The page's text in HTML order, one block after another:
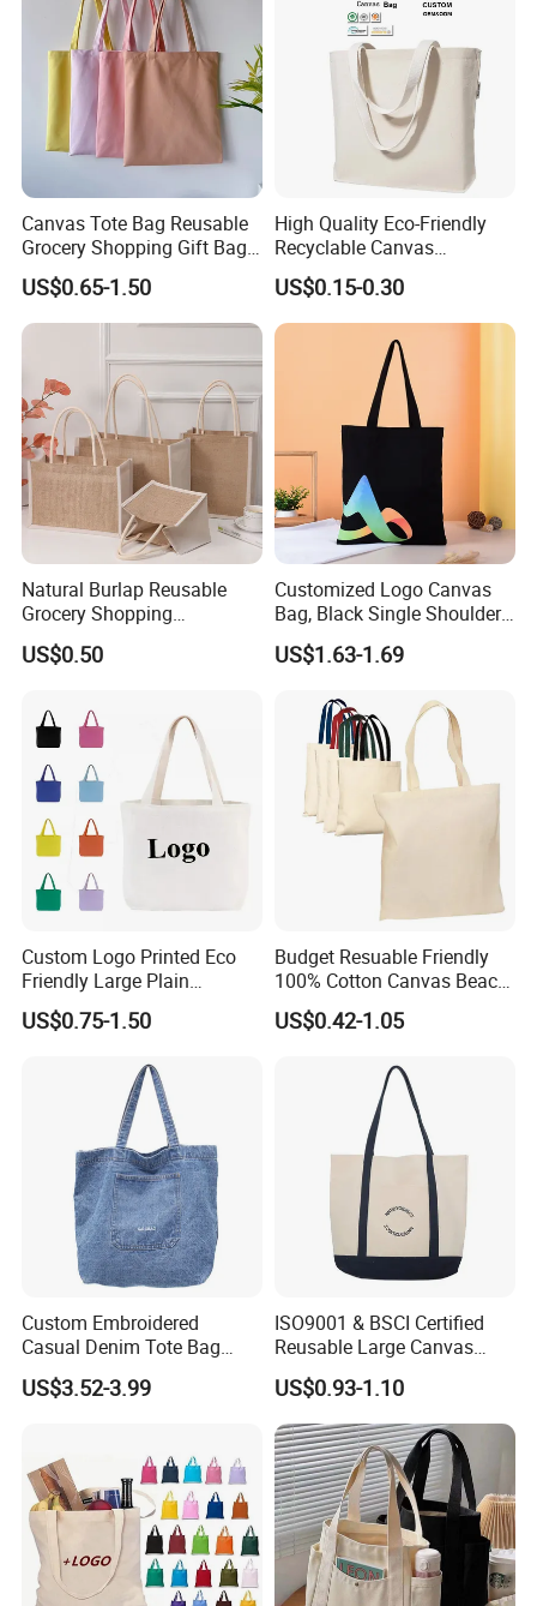
Canvas Tote Bag Reusable
Grocery Shopping Gift Bag
with Handles
US$0.65-1.50
High Quality Eco-Friendly
Recyclable Canvas
Shopping Bag Tote Custom
Logo Handle Fashion
Printing Promotions
US$0.15-0.30
Natural Burlap Reusable
Grocery Shopping
Bridesmaid Online
Wholesale Packing Tote
US$0.50
Customized Logo Canvas
Bag, Black Single Shoulder
Shopping Cotton Tote Bag
US$1.63-1.69
Custom Logo Printed Eco
Friendly Large Plain
Reusable Organic Shopping
Tote Bag Cotton Canvas
US$0.75-1.50
Budget Resuable Friendly
100% Cotton Canvas Beach
Value Tote Shopping Bag
with Contrast Handles
US$0.42-1.05
Custom Embroidered
Casual Denim Tote Bag
Women Canvas Jean
Shopping Bags
US$3.52-3.99
ISO9001 & BSCI Certified
Reusable Large Canvas
Cotton Shopping Tote Bag
US$0.93-1.10